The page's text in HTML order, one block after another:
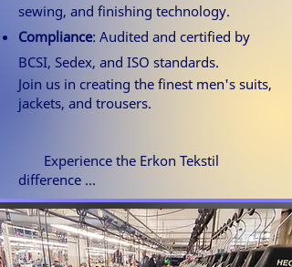
sewing, and finishing technology.
Compliance: Audited and certified by
BCSI, Sedex, and ISO standards.
Join us in creating the finest men's suits,
jackets, and trousers.
Experience the Erkon Tekstil
difference ...